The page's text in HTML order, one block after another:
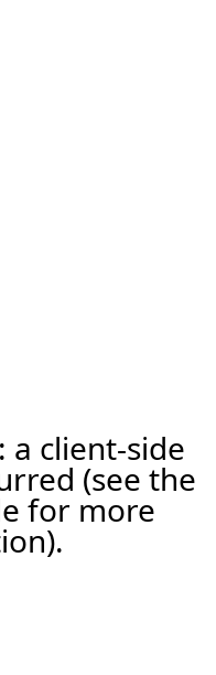
client-side
(see the
for more